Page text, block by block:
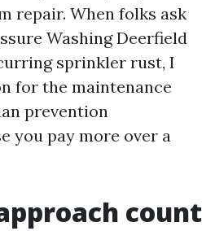
repair. When folks ask
Washing Deerfield
sprinkler rust, I
for the maintenance
prevention
you pay more over a
count